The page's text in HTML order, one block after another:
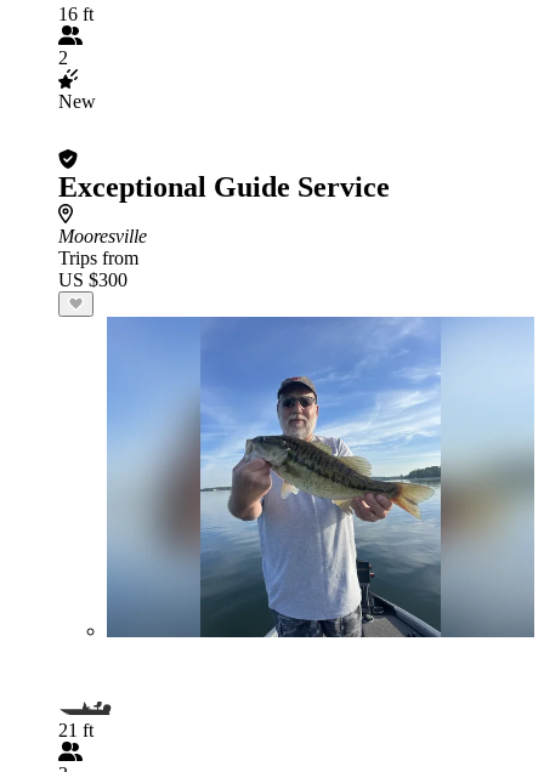
16 ft
2
New
Exceptional Guide Service
Mooresville
Trips from
US $300
21 ft